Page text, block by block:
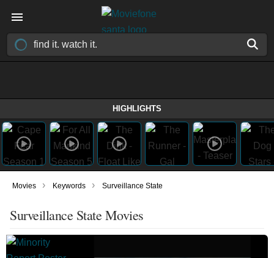
HIGHLIGHTS
Movies › Keywords › Surveillance State
Surveillance State Movies